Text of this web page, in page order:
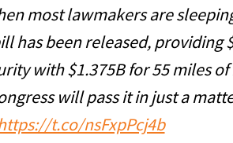
most lawmakers are
has been released, providing
with $1.375B for 55 miles of
will pass it in just a
t.co/nsFxpPcj4b